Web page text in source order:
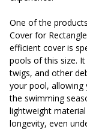
One of the
Cover for
efficient cover is
pools of this size.
twigs, and other
your pool,
the swimming
lightweight
longevity, even